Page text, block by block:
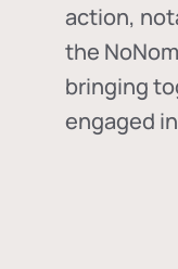
action,
the
bringing
engaged